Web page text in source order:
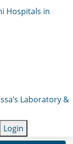
Hospitals in
Laboratory &
Login